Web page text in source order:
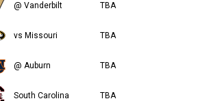
@ Vanderbilt TBA
vs Missouri TBA
@ Auburn TBA
South Carolina TBA